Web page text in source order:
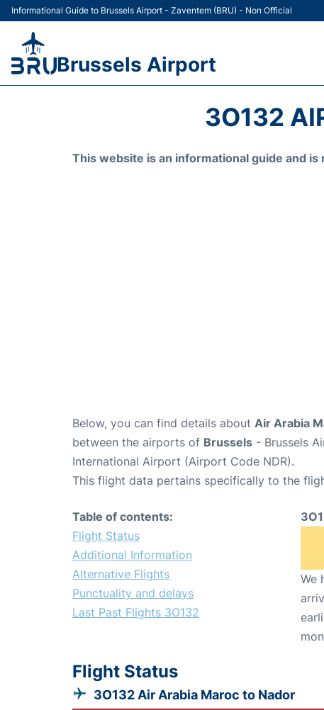
Informational Guide to Brussels Airport - Zaventem (BRU) - Non Official
Brussels Airport
3O132
This website is an informational guide and
Below, you can find details about Air Arabia
between the airports of Brussels - Brussels
International Airport (Airport Code NDR).
This flight data pertains specifically to the
Table of contents:
Flight Status
Additional Information
Alternative Flights
Punctuality and delays
Last Past Flights 3O132
We
Flight Status
3O132 Air Arabia Maroc to Nador